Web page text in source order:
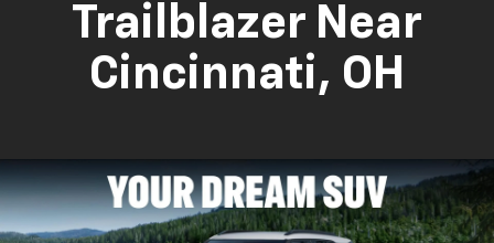
Trailblazer Near
Cincinnati, OH